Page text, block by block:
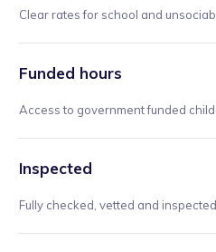
Clear rates for school and
Funded hours
Access to government funded
Inspected
Fully checked, vetted and